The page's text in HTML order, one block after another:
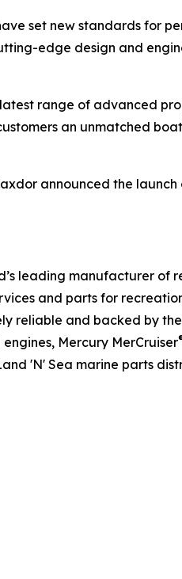
set new standards for
edge design and
range of advanced
an unmatched
announced the
leading manufacturer of
and parts for
reliable and backed by
Mercury MerCruiser
'N' Sea marine parts